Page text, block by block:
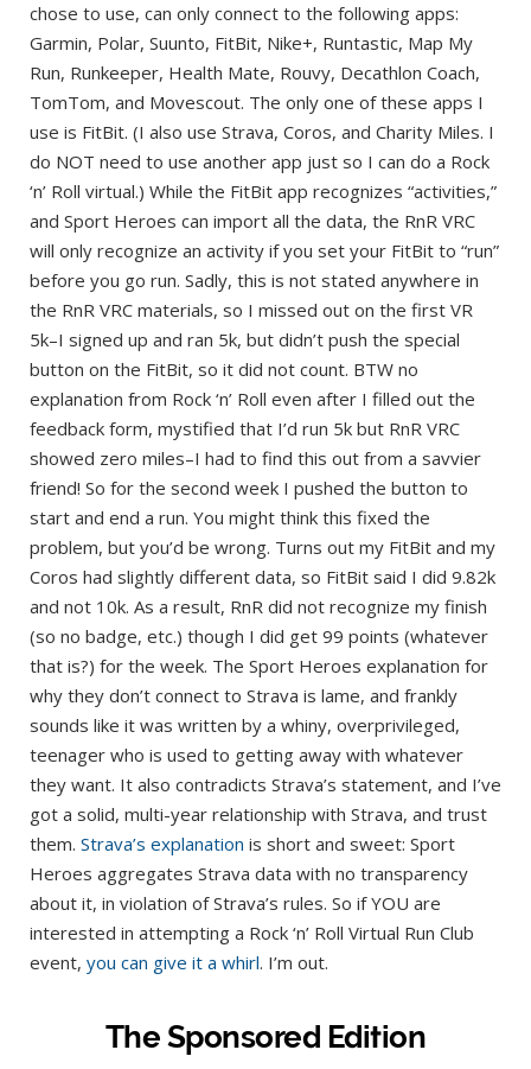
chose to use, can only connect to the following apps:
Garmin, Polar, Suunto, FitBit, Nike+, Runtastic, Map My
Run, Runkeeper, Health Mate, Rouvy, Decathlon Coach,
TomTom, and Movescout. The only one of these apps I
use is FitBit. (I also use Strava, Coros, and Charity Miles. I
do NOT need to use another app just so I can do a Rock
‘n’ Roll virtual.) While the FitBit app recognizes “activities,”
and Sport Heroes can import all the data, the RnR VRC
will only recognize an activity if you set your FitBit to “run”
before you go run. Sadly, this is not stated anywhere in
the RnR VRC materials, so I missed out on the first VR
5k–I signed up and ran 5k, but didn’t push the special
button on the FitBit, so it did not count. BTW no
explanation from Rock ‘n’ Roll even after I filled out the
feedback form, mystified that I’d run 5k but RnR VRC
showed zero miles–I had to find this out from a savvier
friend! So for the second week I pushed the button to
start and end a run. You might think this fixed the
problem, but you’d be wrong. Turns out my FitBit and my
Coros had slightly different data, so FitBit said I did 9.82k
and not 10k. As a result, RnR did not recognize my finish
(so no badge, etc.) though I did get 99 points (whatever
that is?) for the week. The Sport Heroes explanation for
why they don’t connect to Strava is lame, and frankly
sounds like it was written by a whiny, overprivileged,
teenager who is used to getting away with whatever
they want. It also contradicts Strava’s statement, and I’ve
got a solid, multi-year relationship with Strava, and trust
them. Strava’s explanation is short and sweet: Sport
Heroes aggregates Strava data with no transparency
about it, in violation of Strava’s rules. So if YOU are
interested in attempting a Rock ‘n’ Roll Virtual Run Club
event, you can give it a whirl. I’m out.
The Sponsored Edition